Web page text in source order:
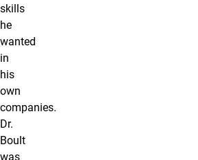
skills
he
wanted
in
his
own
companies.
Dr.
Boult
was